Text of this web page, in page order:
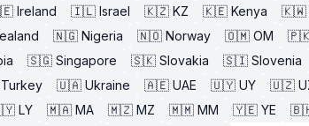
Ireland 🇮🇱 Israel 🇰🇿 KZ 🇰🇪 Kenya 🇰🇼
🇳🇬 Nigeria 🇳🇴 Norway 🇴🇲 OM
🇸🇬 Singapore 🇸🇰 Slovakia 🇸🇮 Slovenia
Turkey 🇺🇦 Ukraine 🇦🇪 UAE 🇺🇾 UY 🇺🇿
LY 🇲🇦 MA 🇲🇿 MZ 🇲🇲 MM 🇾🇪 YE